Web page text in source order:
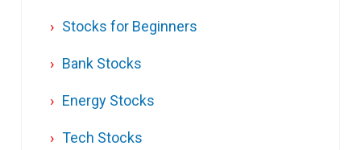
Stocks for Beginners
Bank Stocks
Energy Stocks
Tech Stocks